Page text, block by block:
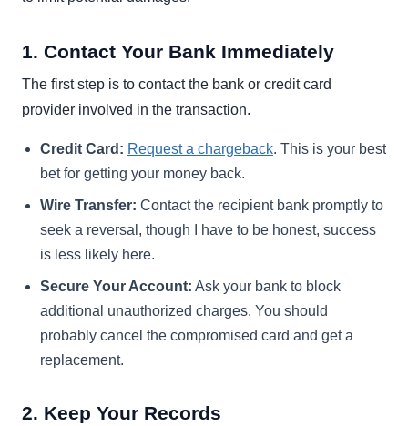
1. Contact Your Bank Immediately
The first step is to contact the bank or credit card
provider involved in the transaction.
Credit Card: Request a chargeback. This is your best
bet for getting your money back.
Wire Transfer: Contact the recipient bank promptly to
seek a reversal, though I have to be honest, success
is less likely here.
Secure Your Account: Ask your bank to block
additional unauthorized charges. You should
probably cancel the compromised card and get a
replacement.
2. Keep Your Records